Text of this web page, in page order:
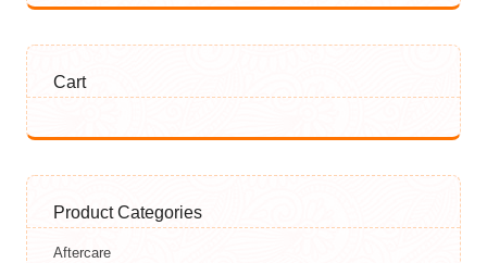
Cart
Product Categories
Aftercare